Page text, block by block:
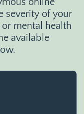
severity of your
mental health
available